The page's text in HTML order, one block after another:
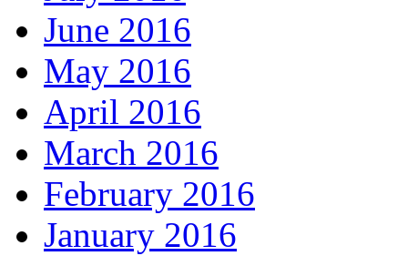
June 2016
May 2016
April 2016
March 2016
February 2016
January 2016